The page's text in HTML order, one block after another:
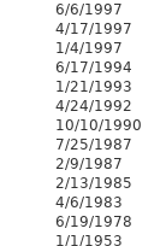
6/6/1997
4/17/1997
1/4/1997
6/17/1994
1/21/1993
4/24/1992
10/10/1990
7/25/1987
2/9/1987
2/13/1985
4/6/1983
6/19/1978
1/1/1953